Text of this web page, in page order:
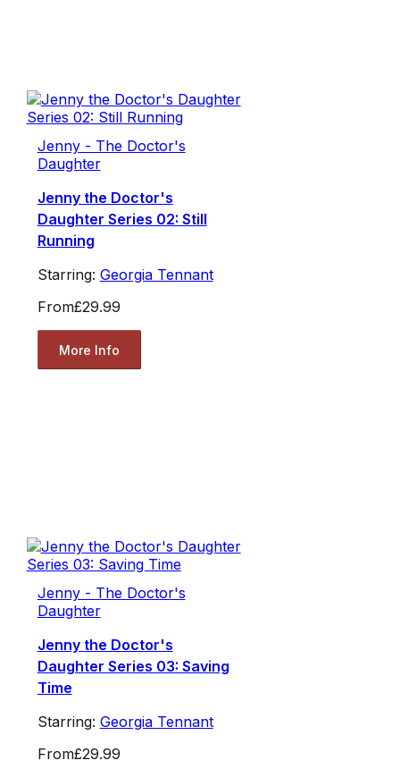
Jenny - The Doctor's
Daughter
Jenny the Doctor's
Daughter Series 02: Still
Running
Starring: Georgia Tennant
From£29.99
More Info
Jenny - The Doctor's
Daughter
Jenny the Doctor's
Daughter Series 03: Saving
Time
Starring: Georgia Tennant
From£29.99